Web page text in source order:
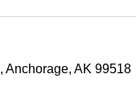
, Anchorage, AK 99518